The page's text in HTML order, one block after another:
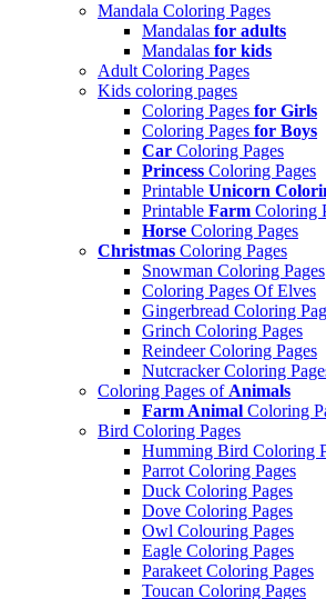
Mandala Coloring Pages
Mandalas for adults
Mandalas for kids
Adult Coloring Pages
Kids coloring pages
Coloring Pages for Girls
Coloring Pages for Boys
Car Coloring Pages
Princess Coloring Pages
Printable Unicorn
Printable Farm Coloring
Horse Coloring Pages
Christmas Coloring Pages
Snowman Coloring Pages
Coloring Pages Of Elves
Gingerbread Coloring
Grinch Coloring Pages
Reindeer Coloring Pages
Nutcracker Coloring
Coloring Pages of Animals
Farm Animal Coloring
Bird Coloring Pages
Humming Bird Coloring
Parrot Coloring Pages
Duck Coloring Pages
Dove Coloring Pages
Owl Colouring Pages
Eagle Coloring Pages
Parakeet Coloring Pages
Toucan Coloring Pages